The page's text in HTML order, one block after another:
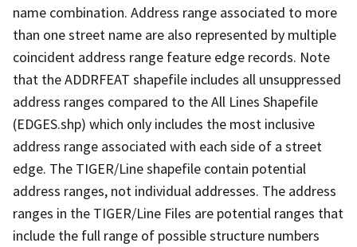
name combination. Address range associated to more
than one street name are also represented by multiple
coincident address range feature edge records. Note
that the ADDRFEAT shapefile includes all unsuppressed
address ranges compared to the All Lines Shapefile
(EDGES.shp) which only includes the most inclusive
address range associated with each side of a street
edge. The TIGER/Line shapefile contain potential
address ranges, not individual addresses. The address
ranges in the TIGER/Line Files are potential ranges that
include the full range of possible structure numbers